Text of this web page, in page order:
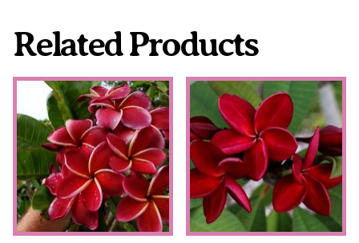
Related Products
This
product
has
multiple
variants.
The
options
may
be
chosen
on
This
product
has
multiple
variants.
The
options
may
be
chosen
on